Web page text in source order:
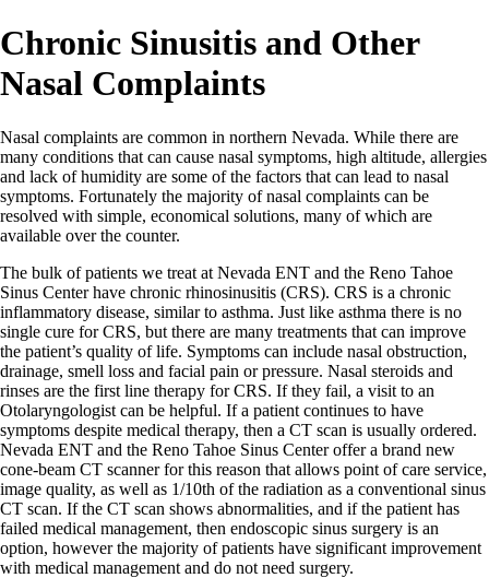
Chronic Sinusitis and Other
Nasal Complaints
Nasal complaints are common in northern Nevada. While there are
many conditions that can cause nasal symptoms, high altitude, allergies
and lack of humidity are some of the factors that can lead to nasal
symptoms. Fortunately the majority of nasal complaints can be
resolved with simple, economical solutions, many of which are
available over the counter.
The bulk of patients we treat at Nevada ENT and the Reno Tahoe
Sinus Center have chronic rhinosinusitis (CRS). CRS is a chronic
inflammatory disease, similar to asthma. Just like asthma there is no
single cure for CRS, but there are many treatments that can improve
the patient’s quality of life. Symptoms can include nasal obstruction,
drainage, smell loss and facial pain or pressure. Nasal steroids and
rinses are the first line therapy for CRS. If they fail, a visit to an
Otolaryngologist can be helpful. If a patient continues to have
symptoms despite medical therapy, then a CT scan is usually ordered.
Nevada ENT and the Reno Tahoe Sinus Center offer a brand new
cone-beam CT scanner for this reason that allows point of care service,
image quality, as well as 1/10th of the radiation as a conventional sinus
CT scan. If the CT scan shows abnormalities, and if the patient has
failed medical management, then endoscopic sinus surgery is an
option, however the majority of patients have significant improvement
with medical management and do not need surgery.